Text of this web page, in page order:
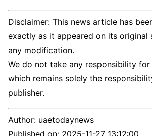
Disclaimer: This news article has
exactly as it appeared on its original
any modification.
We do not take any responsibility
which remains solely the
publisher.
Author: uaetodaynews
Published on: 2025-11-27 13:12:00